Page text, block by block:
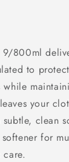
800ml
to
your
clean
for